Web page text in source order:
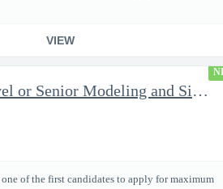
VIEW
Mid-level or Senior Modeling and Simulation Engineer
one of the first candidates to apply for maximum